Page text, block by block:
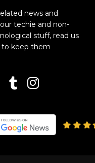
news and
techie and non-
stuff, read us
to keep them